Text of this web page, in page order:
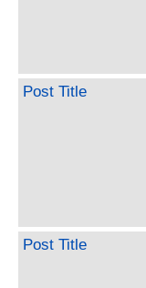
Post Title
Post Title